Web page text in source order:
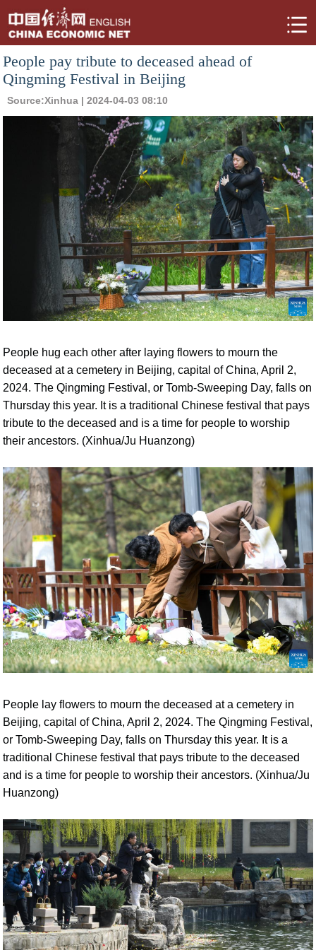
People pay tribute to deceased ahead of
Qingming Festival in Beijing
Source:Xinhua | 2024-04-03 08:10
People hug each other after laying flowers to mourn the
deceased at a cemetery in Beijing, capital of China, April 2,
2024. The Qingming Festival, or Tomb-Sweeping Day, falls on
Thursday this year. It is a traditional Chinese festival that pays
tribute to the deceased and is a time for people to worship
their ancestors. (Xinhua/Ju Huanzong)
People lay flowers to mourn the deceased at a cemetery in
Beijing, capital of China, April 2, 2024. The Qingming Festival,
or Tomb-Sweeping Day, falls on Thursday this year. It is a
traditional Chinese festival that pays tribute to the deceased
and is a time for people to worship their ancestors. (Xinhua/Ju
Huanzong)